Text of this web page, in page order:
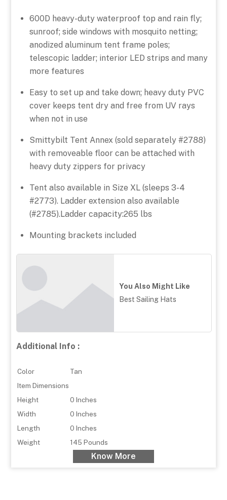
600D heavy-duty waterproof top and rain fly;
sunroof; side windows with mosquito netting;
anodized aluminum tent frame poles;
telescopic ladder; interior LED strips and many
more features
Easy to set up and take down; heavy duty PVC
cover keeps tent dry and free from UV rays
when not in use
Smittybilt Tent Annex (sold separately #2788)
with removeable floor can be attached with
heavy duty zippers for privacy
Tent also available in Size XL (sleeps 3-4
#2773). Ladder extension also available
(#2785).Ladder capacity:265 lbs
Mounting brackets included
You Also Might Like
Best Sailing Hats
Additional Info :
Color
Tan
Item Dimensions
Height
0 Inches
Width
0 Inches
Length
0 Inches
Weight
145 Pounds
Know More